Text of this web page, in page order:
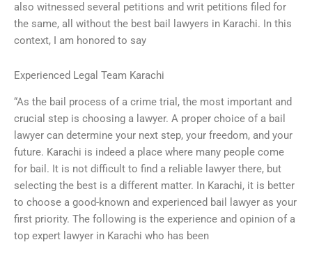
also witnessed several petitions and writ petitions filed for
the same, all without the best bail lawyers in Karachi. In this
context, I am honored to say
Experienced Legal Team Karachi
“As the bail process of a crime trial, the most important and
crucial step is choosing a lawyer. A proper choice of a bail
lawyer can determine your next step, your freedom, and your
future. Karachi is indeed a place where many people come
for bail. It is not difficult to find a reliable lawyer there, but
selecting the best is a different matter. In Karachi, it is better
to choose a good-known and experienced bail lawyer as your
first priority. The following is the experience and opinion of a
top expert lawyer in Karachi who has been